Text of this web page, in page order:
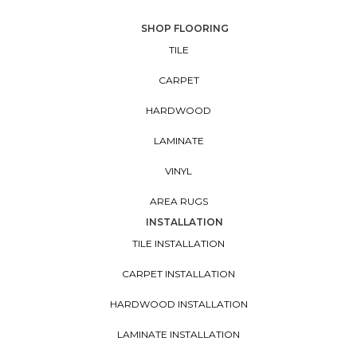
SHOP FLOORING
TILE
CARPET
HARDWOOD
LAMINATE
VINYL
AREA RUGS
INSTALLATION
TILE INSTALLATION
CARPET INSTALLATION
HARDWOOD INSTALLATION
LAMINATE INSTALLATION